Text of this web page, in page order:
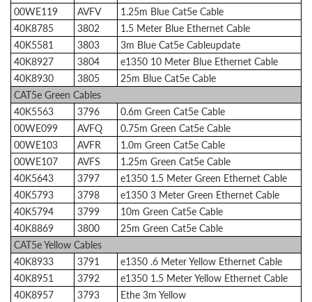
00WE119
AVFV
1.25m Blue Cat5e Cable
40K8785
3802
1.5 Meter Blue Ethernet Cable
40K5581
3803
3m Blue Cat5e Cableupdate
40K8927
3804
e1350 10 Meter Blue Ethernet Cable
40K8930
3805
25m Blue Cat5e Cable
CAT5e Green Cables
40K5563
3796
0.6m Green Cat5e Cable
00WE099
AVFQ
0.75m Green Cat5e Cable
00WE103
AVFR
1.0m Green Cat5e Cable
00WE107
AVFS
1.25m Green Cat5e Cable
40K5643
3797
e1350 1.5 Meter Green Ethernet Cable
40K5793
3798
e1350 3 Meter Green Ethernet Cable
40K5794
3799
10m Green Cat5e Cable
40K8869
3800
25m Green Cat5e Cable
CAT5e Yellow Cables
40K8933
3791
e1350 .6 Meter Yellow Ethernet Cable
40K8951
3792
e1350 1.5 Meter Yellow Ethernet Cable
40K8957
3793
Ethe 3m Yellow